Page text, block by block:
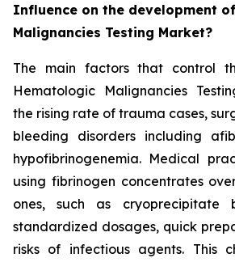
Influence on the development
Malignancies Testing Market?
The main factors that control
Hematologic Malignancies
the rising rate of trauma cases,
bleeding disorders including
hypofibrinogenemia. Medical
using fibrinogen concentrates
ones, such as cryoprecipitate
standardized dosages, quick
risks of infectious agents. This